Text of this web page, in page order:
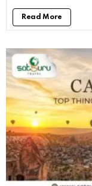
Read More